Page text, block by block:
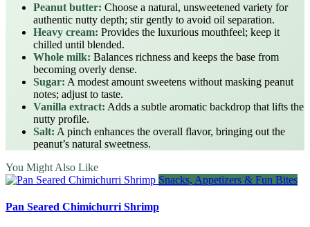
Peanut butter: Choose a natural, unsweetened variety for
authentic nutty depth; stir gently to avoid oil separation.
Heavy cream: Provides the luxurious mouthfeel; keep it
chilled until blended.
Whole milk: Balances richness and keeps the base from
becoming overly dense.
Sugar: A modest amount sweetens without masking peanut
notes; adjust to taste.
Vanilla extract: Adds a subtle aromatic backdrop that lifts the
nutty profile.
Salt: A pinch enhances the overall flavor, bringing out the
peanut’s natural sweetness.
You Might Also Like
Snacks, Appetizers & Fun Bites
Pan Seared Chimichurri Shrimp